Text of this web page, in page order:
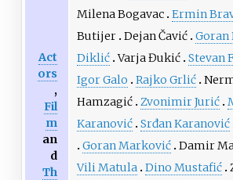
Act
ors
,
Fil
m
an
d
Th
Milena Bogavac Ermin
Butijer Dejan Čavić Goran
Diklić Varja Đukić Stevan
Igor Galo
Rajko Grlić
Hamzagić Zvonimir Jurić
Karanović Srđan Karanović
Goran Marković Damir
Vili Matula Dino Mustafić